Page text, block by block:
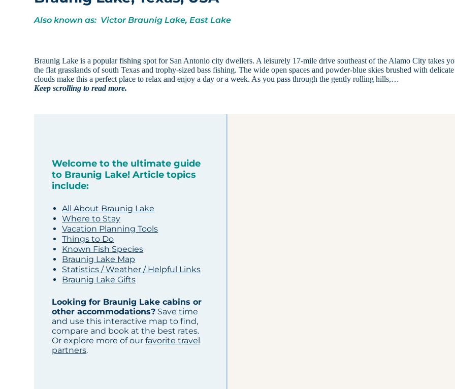
Also known as: Victor Braunig Lake, East Lake
Braunig Lake is a popular fishing spot for San Antonio city dwellers. A leisurely 17-mile drive southeast of the Alamo City takes
the flat grasslands of south Texas and trophy-sized bass fishing. The wide open spaces and powder-blue skies brushed with delicate
clouds make this a perfect place to relax and enjoy a day or a week. As you pass through the gently rolling hills,…
Keep scrolling to read more.
Welcome to the ultimate guide
to Braunig Lake! Article topics
include:
All About Braunig Lake
Where to Stay
Vacation Planning Tools
Things to Do
Known Fish Species
Braunig Lake Map
Statistics / Weather / Helpful Links
Braunig Lake Gifts
Looking for Braunig Lake cabins or
other accommodations? Save time
and use this interactive map to find,
compare and book at the best rates.
Or explore more of ourfavorite travel
partners.